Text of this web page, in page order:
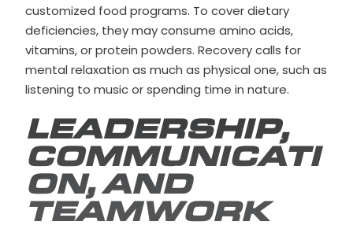
customized food programs. To cover dietary
deficiencies, they may consume amino acids,
vitamins, or protein powders. Recovery calls for
mental relaxation as much as physical one, such as
listening to music or spending time in nature.
LEADERSHIP,
COMMUNICATI
ON, AND
TEAMWORK